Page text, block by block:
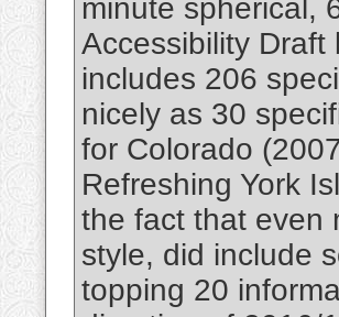
minute spherical,
Accessibility Draft
includes 206
nicely as 30
for Colorado
Refreshing York
the fact that even
style, did include
topping 20